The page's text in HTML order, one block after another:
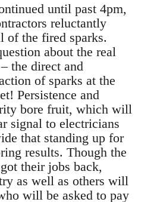
until past 4pm,
reluctantly
of the fired sparks.
about the real
the direct and
of sparks at the
Persistence and
bore fruit, which will
signal to electricians
that standing up for
results. Though the
their jobs back,
as well as others will
will be asked to pay